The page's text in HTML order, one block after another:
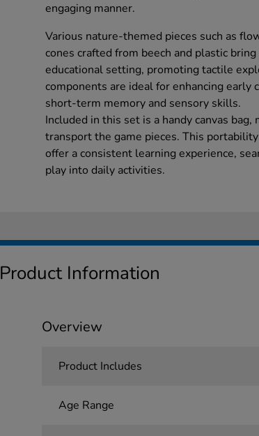
engaging manner.
Various nature-themed pieces such as
cones crafted from beech and plastic
educational setting, promoting tactile
components are ideal for enhancing early
short-term memory and sensory skills.
Included in this set is a handy canvas
transport the game pieces. This
offer a consistent learning experience,
play into daily activities.
Product Information
Overview
Product Includes
Age Range